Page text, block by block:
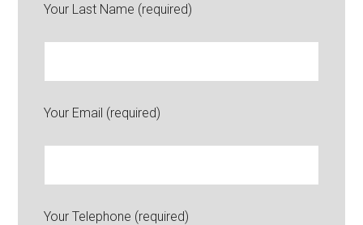
Your Last Name (required)
Your Email (required)
Your Telephone (required)